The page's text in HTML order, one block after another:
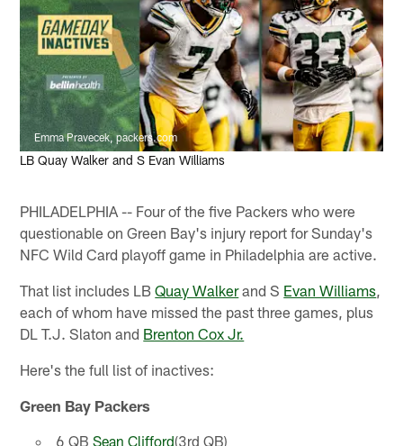
Emma Pravecek, packers.com
LB Quay Walker and S Evan Williams
PHILADELPHIA -- Four of the five Packers who were
questionable on Green Bay's injury report for Sunday's
NFC Wild Card playoff game in Philadelphia are active.
That list includes LBQuay Walkerand S Evan Williams
each of whom have missed the past three games, plus
DL T.J. Slaton and Brenton Cox Jr.
Here's the full list of inactives:
Green Bay Packers
6 QB Sean Clifford(3rd QB)